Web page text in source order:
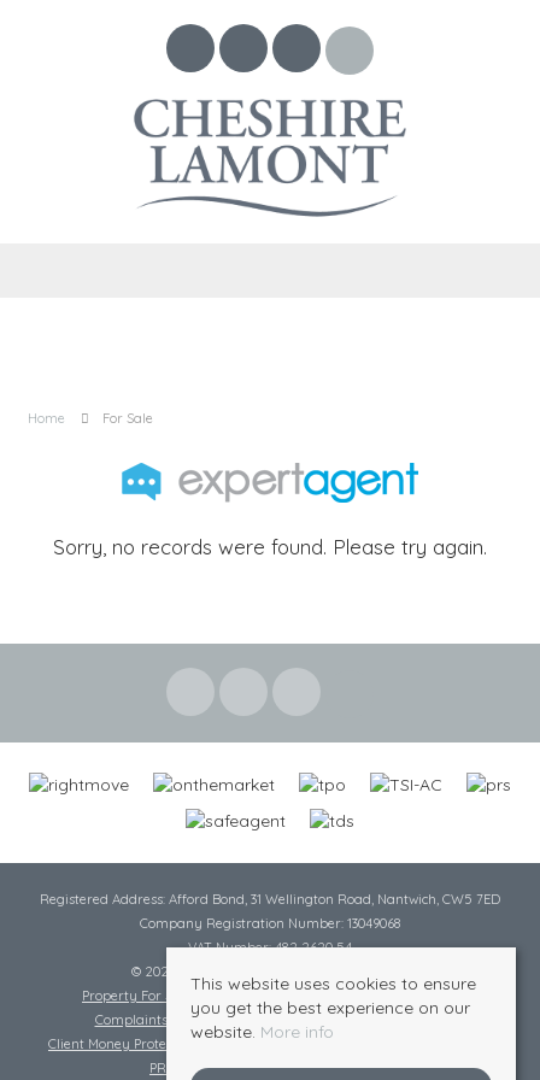
Home For Sale
Sorry, no records were found. Please try again.
Registered Address: Afford Bond, 31 Wellington Road, Nantwich, CW5 7ED
Company Registration Number: 13049068
VAT Number: 482 2620 54
© 2026 Cheshire Lamont All rights reserved
Property For Sale By Region
Complaints Procedure
Complaints Procedure Lettings
Client Money Protection Certificate
PRS Certificate
Safe Agent Certificate
This website uses cookies to ensure
you get the best experience on our
website. More info